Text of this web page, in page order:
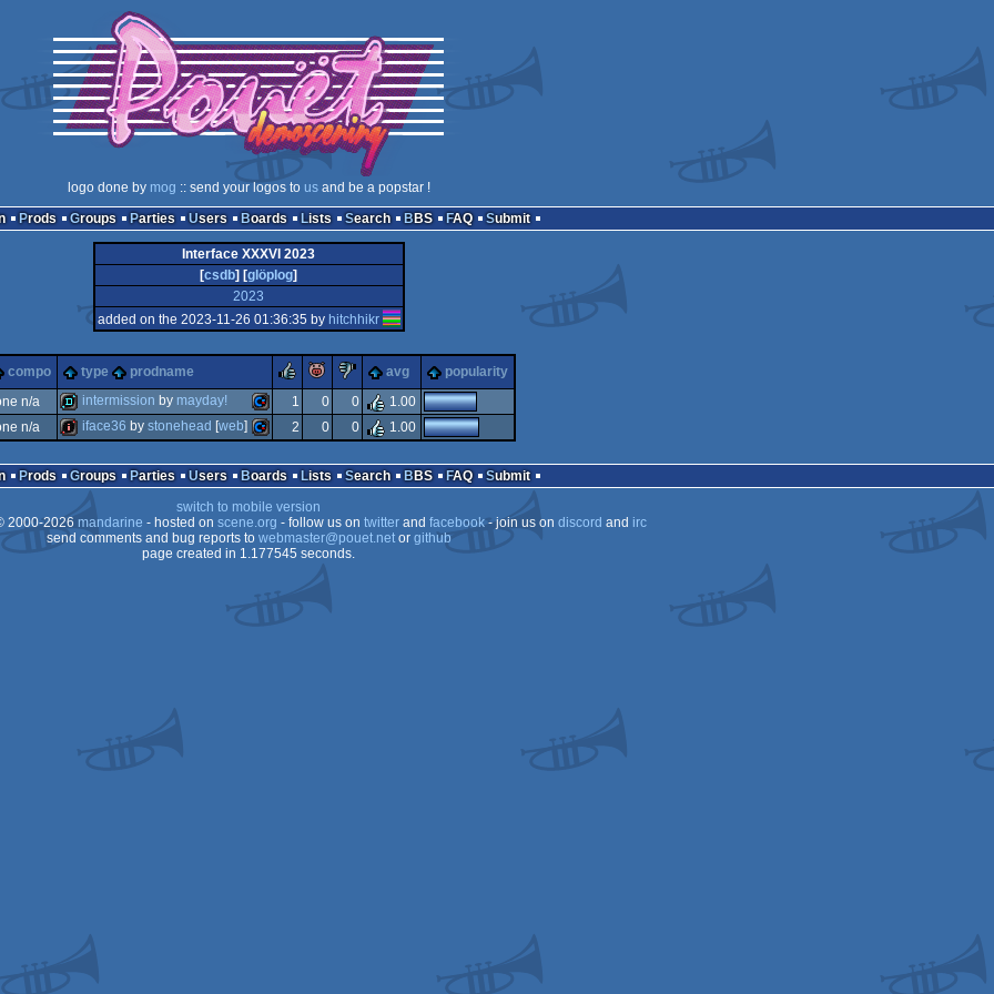
logo done by mog :: send your logos to usand be a popstar !
Prods Groups Parties Users Boards Lists Search BBS FAQ Submit
Interface XXXVI 2023
[csdb] [glöplog]
2023
added on the 2023-11-26 01:36:35 by hitchhikr
compo type prodname rulezpiggiesucks
avg
popularity
n/a
64
intermission by mayday! 1 0 0
1.00
n/a
intro commodore
iface36 by stonehead [web] 2 0 0 1.00
Prods Groups Parties Users Boards Lists Search BBS FAQ
Submit
switch to mobile version
2000-2026 mandarine - hosted on scene.org - follow us on twitterand facebook- join us on discord and irc
send comments and bug reports to webmaster@pouet.netor github
page created in 1.177545 seconds.